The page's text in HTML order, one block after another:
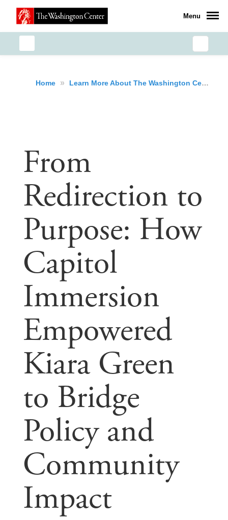
Menu
Home » Learn More About The Washington Center
From
Redirection to
Purpose: How
Capitol
Immersion
Empowered
Kiara Green
to Bridge
Policy and
Community
Impact